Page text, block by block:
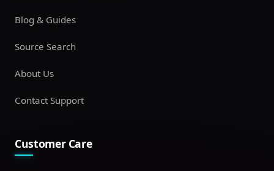
Blog & Guides
Source Search
About Us
Contact Support
Customer Care